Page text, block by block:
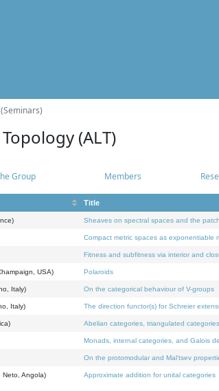
(ALT)
Group Members
Title
Sheaves on spectral spaces and the
Compact metric spaces as exponentiable
Fitness and subfitness via interior and
USA) Polaroids
Italy) On the categorical behaviour of V-groups
Italy) The direction functor(s) for Schreier
Abelian categories, triangulated
Monads, internal categories, and Galois
On the protomodular and Mal'tsev
Neto, Angola) Approximate addition for unital categories